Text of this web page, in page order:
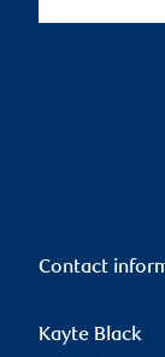
Contact
Kayte Black